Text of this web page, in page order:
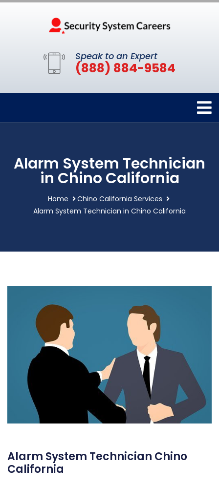
Speak to an Expert
(888) 884-9584
Alarm System Technician
in Chino California
Home
Chino California Services
Alarm System Technician in Chino California
Alarm System Technician Chino
California